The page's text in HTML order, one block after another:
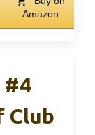
Amazon
#4
Club